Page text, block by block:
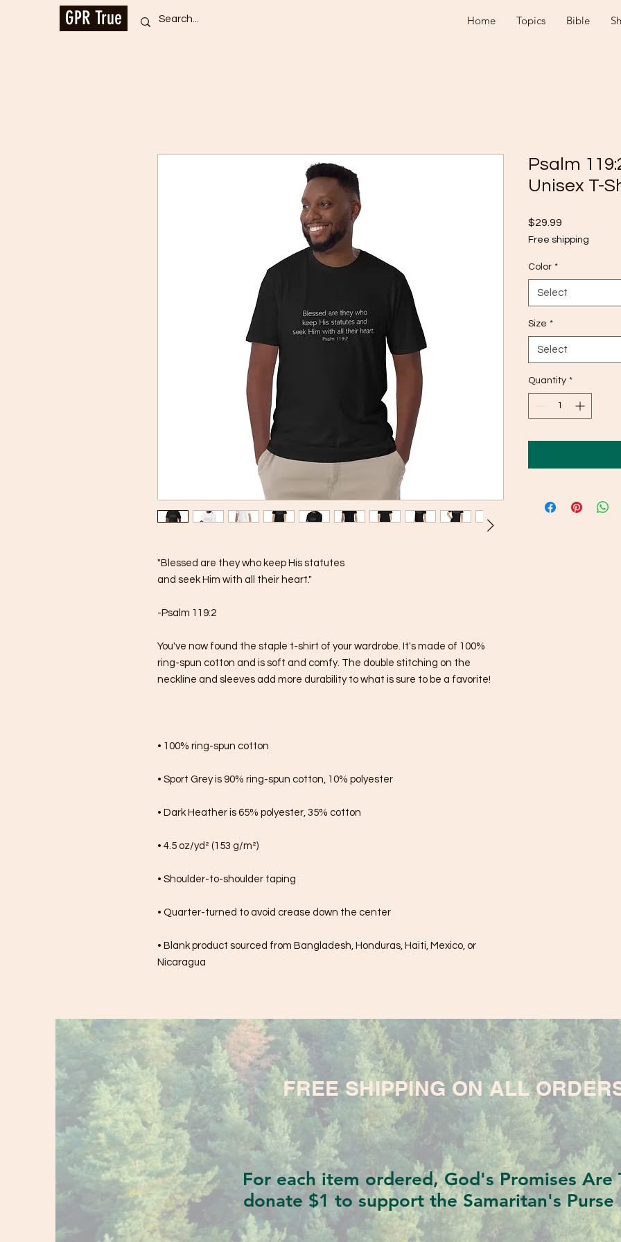
GPR True Home Topics Bible
"Blessed are they who keep His statutes
and seek Him with all their heart."
-Psalm 119:2
You've now found the staple t-shirt of your wardrobe. It's made of 100%
ring-spun cotton and is soft and comfy. The double stitching on the
neckline and sleeves add more durability to what is sure to be a favorite!
• 100% ring-spun cotton
• Sport Grey is 90% ring-spun cotton, 10% polyester
• Dark Heather is 65% polyester, 35% cotton
• 4.5 oz/yd² (153 g/m²)
• Shoulder-to-shoulder taping
• Quarter-turned to avoid crease down the center
• Blank product sourced from Bangladesh, Honduras, Haiti, Mexico, or
Nicaragua
Psalm
Unisex T-
$29.99
Free shipping
Color *
Select
Size *
Select
Quantity *
FREE SHIPPING ON ALL
For each item ordered, God's Promises Are
donate $1 to support the Samaritan's